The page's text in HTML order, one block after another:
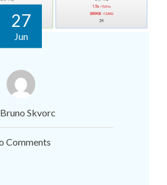
27
Jun
Skvorc
Comments